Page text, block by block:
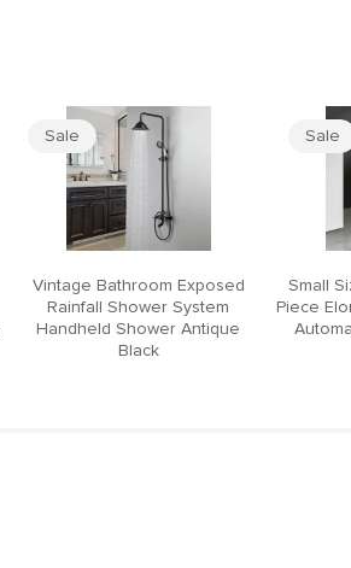
Sale
Vintage Bathroom Exposed
Rainfall Shower System
Handheld Shower Antique
Black
Sale
Small
Piece